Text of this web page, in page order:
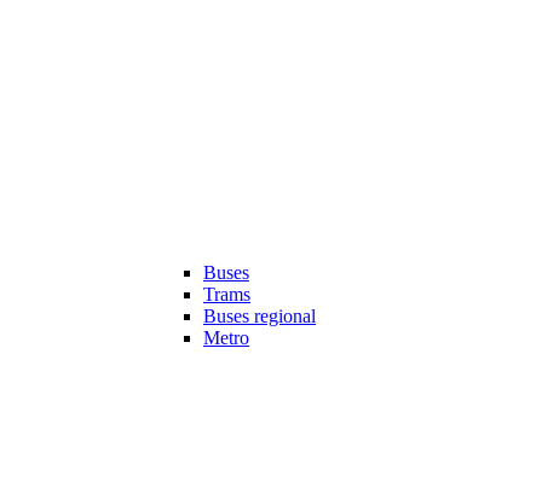
Buses
Trams
Buses regional
Metro